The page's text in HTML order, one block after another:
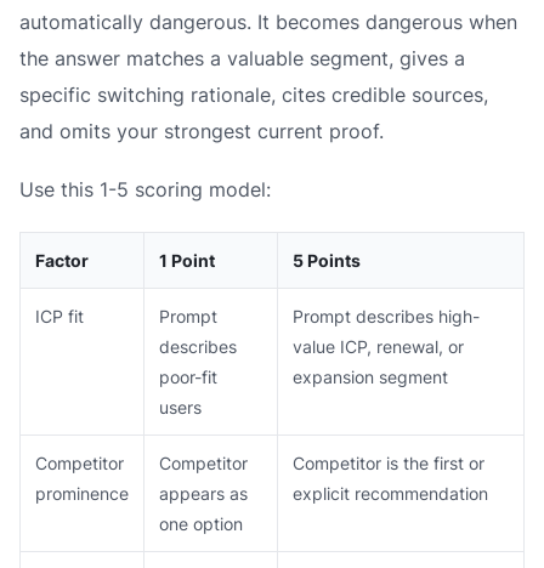
automatically dangerous. It becomes dangerous when
the answer matches a valuable segment, gives a
specific switching rationale, cites credible sources,
and omits your strongest current proof.
Use this 1-5 scoring model:
Factor 1 Point 5 Points
ICP fit
Prompt
describes
poor-fit
users
Prompt describes high-
value ICP, renewal, or
expansion segment
Competitor
prominence
Competitor
appears as
one option
Competitor is the first or
explicit recommendation